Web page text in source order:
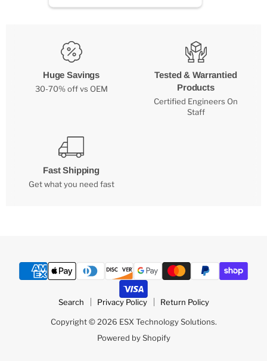
Huge Savings
30-70% off vs OEM
Tested & Warrantied
Products
Certified Engineers On
Staff
Fast Shipping
Get what you need fast
Search Privacy Policy Return Policy
Copyright © 2026 ESX Technology Solutions.
Powered by Shopify